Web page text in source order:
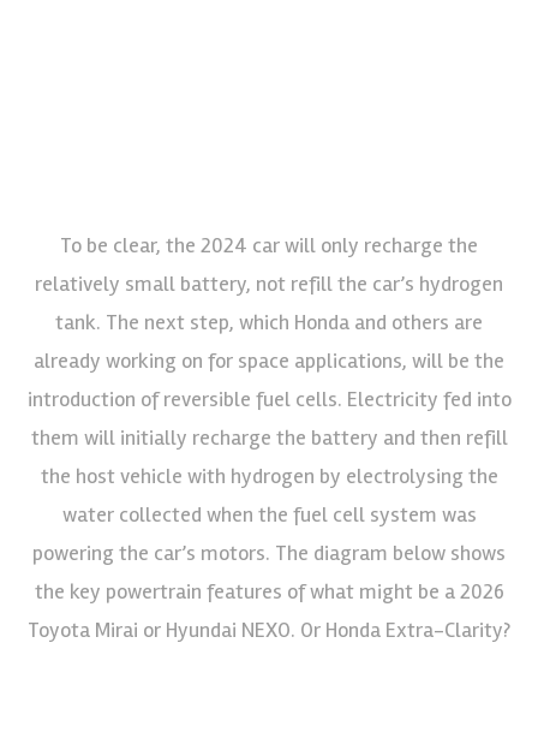
To be clear, the 2024 car will only recharge the
relatively small battery, not refill the car’s hydrogen
tank. The next step, which Honda and others are
already working on for space applications, will be the
introduction of reversible fuel cells. Electricity fed into
them will initially recharge the battery and then refill
the host vehicle with hydrogen by electrolysing the
water collected when the fuel cell system was
powering the car’s motors. The diagram below shows
the key powertrain features of what might be a 2026
Toyota Mirai or Hyundai NEXO. Or Honda Extra-Clarity?